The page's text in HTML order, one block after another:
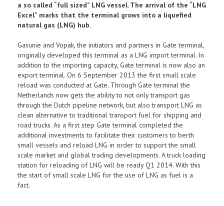
a so called “full sized” LNG vessel. The arrival of the “LNG
Excel” marks that the terminal grows into a liquefied
natural gas (LNG) hub.
Gasunie and Vopak, the initiators and partners in Gate terminal,
originally developed this terminal as a LNG import terminal. In
addition to the importing capacity, Gate terminal is now also an
export terminal. On 6 September 2013 the first small scale
reload was conducted at Gate. Through Gate terminal the
Netherlands now gets the ability to not only transport gas
through the Dutch pipeline network, but also transport LNG as
clean alternative to traditional transport fuel for shipping and
road trucks. As a first step Gate terminal completed the
additional investments to facilitate their customers to berth
small vessels and reload LNG in order to support the small
scale market and global trading developments. A truck loading
station for reloading of LNG will be ready Q1 2014. With this
the start of small scale LNG for the use of LNG as fuel is a
fact.